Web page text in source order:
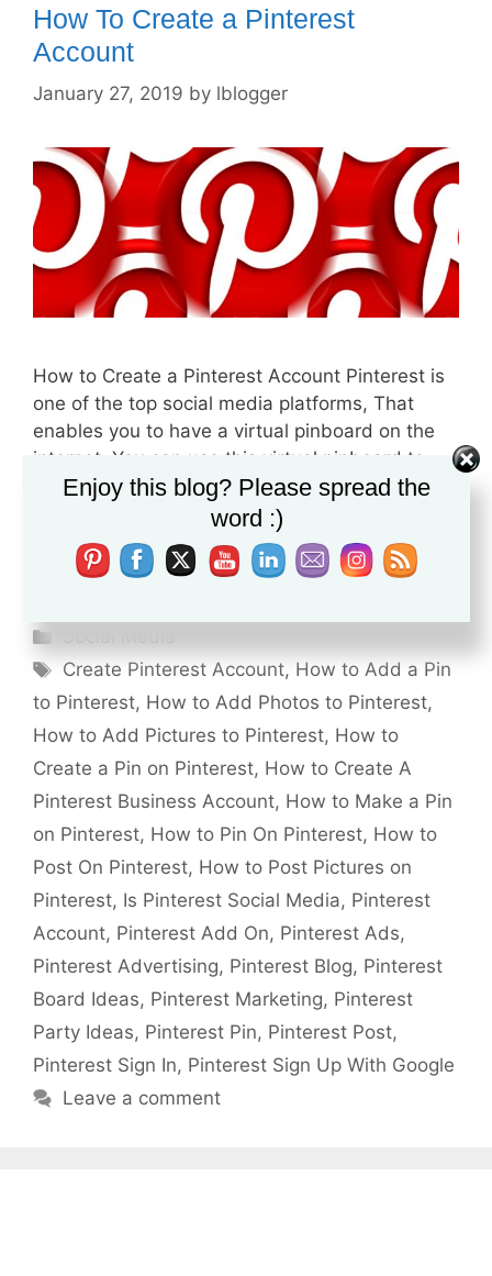
How To Create a Pinterest
Account
January 27, 2019 by lblogger
How to Create a Pinterest Account Pinterest is
one of the top social media platforms, That
enables you to have a virtual pinboard on the
internet. You can use this virtual pinboard to
organize your personal stuff, Like, Preparing for
a project Planning for a wedding party Arrange
your next trip to Europe, Etc… Before …
Read
more
Tags
Create Pinterest Account, How to Add a Pin
to Pinterest, How to Add Photos to Pinterest,
How to Add Pictures to Pinterest, How to
Create a Pin on Pinterest, How to Create A
Pinterest Business Account, How to Make a Pin
on Pinterest, How to Pin On Pinterest, How to
Post On Pinterest, How to Post Pictures on
Pinterest, Is Pinterest Social Media, Pinterest
Account, Pinterest Add On, Pinterest Ads,
Pinterest Advertising, Pinterest Blog, Pinterest
Board Ideas, Pinterest Marketing, Pinterest
Party Ideas, Pinterest Pin, Pinterest Post,
Pinterest Sign In, Pinterest Sign Up With Google
Leave a comment
Enjoy this blog? Please spread the
word :)